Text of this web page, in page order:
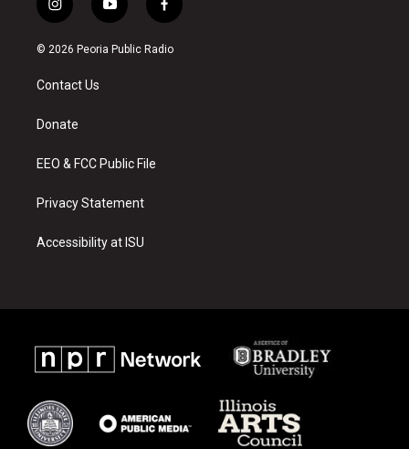
i
n
s
a
g
a
y
o
u
f
a
c
© 2026 Peoria Public Radio
Contact Us
Donate
EEO & FCC Public File
Privacy Statement
Accessibility at ISU